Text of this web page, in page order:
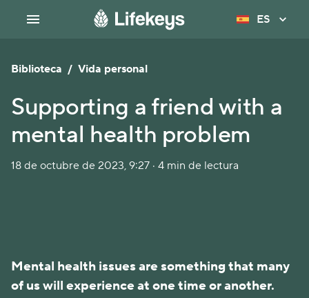
ES
Biblioteca / Vida personal
Supporting a friend with a
mental health problem
18 de octubre de 2023, 9:27 · 4 min de lectura
Mental health issues are something that many
of us will experience at one time or another.